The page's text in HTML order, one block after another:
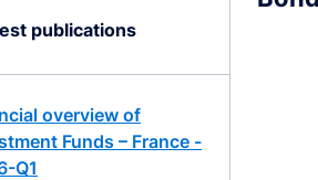
publications
overview of
Funds – France -
Q1